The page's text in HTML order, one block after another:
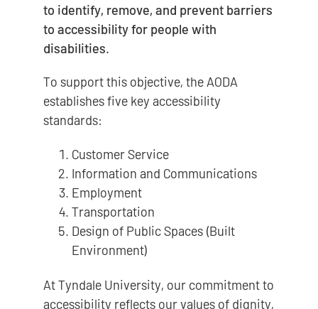
to identify, remove, and prevent barriers
to accessibility for people with
disabilities.
To support this objective, the AODA
establishes five key accessibility
standards:
Customer Service
Information and Communications
Employment
Transportation
Design of Public Spaces (Built
Environment)
At Tyndale University, our commitment to
accessibility reflects our values of dignity,